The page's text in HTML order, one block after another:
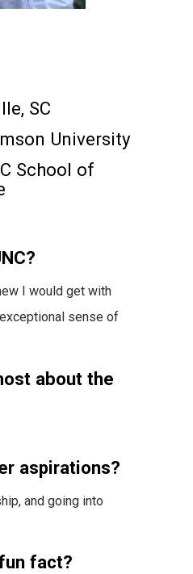
SC
University
School of
I would get with
sense of
about the
aspirations?
and going into
fact?